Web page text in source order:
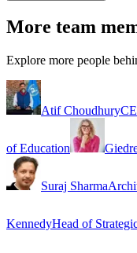
More team
Explore more people
Atif Choudhury
of Education
Suraj Sharma
KennedyHead of